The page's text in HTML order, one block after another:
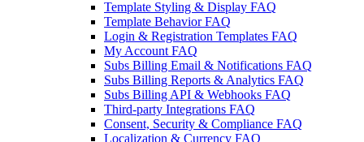
Template Styling & Display FAQ
Template Behavior FAQ
Login & Registration Templates FAQ
My Account FAQ
Subs Billing Email & Notifications FAQ
Subs Billing Reports & Analytics FAQ
Subs Billing API & Webhooks FAQ
Third-party Integrations FAQ
Consent, Security & Compliance FAQ
Localization & Currency FAQ